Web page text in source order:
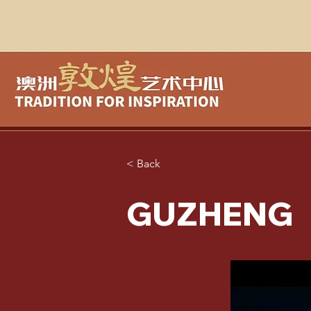
< Back
GUZHENG